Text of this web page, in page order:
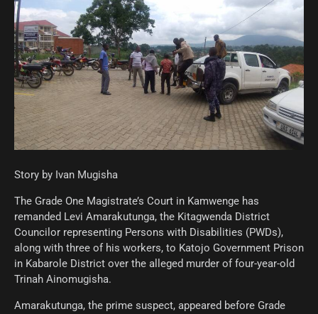
Story by Ivan Mugisha
The Grade One Magistrate’s Court in Kamwenge has
remanded Levi Amarakutunga, the Kitagwenda District
Councilor representing Persons with Disabilities (PWDs),
along with three of his workers, to Katojo Government Prison
in Kabarole District over the alleged murder of four-year-old
Trinah Ainomugisha.
Amarakutunga, the prime suspect, appeared before Grade